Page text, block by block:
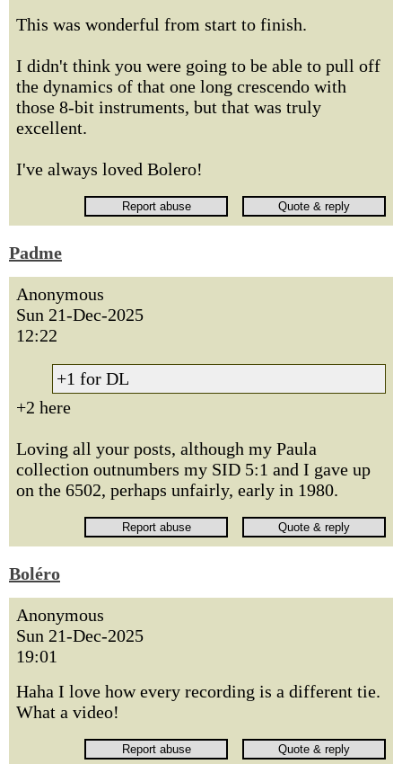
This was wonderful from start to finish.
I didn't think you were going to be able to pull off
the dynamics of that one long crescendo with
those 8-bit instruments, but that was truly
excellent.
I've always loved Bolero!
Padme
Anonymous
Sun 21-Dec-2025
12:22
+1 for DL
+2 here
Loving all your posts, although my Paula
collection outnumbers my SID 5:1 and I gave up
on the 6502, perhaps unfairly, early in 1980.
Boléro
Anonymous
Sun 21-Dec-2025
19:01
Haha I love how every recording is a different tie.
What a video!